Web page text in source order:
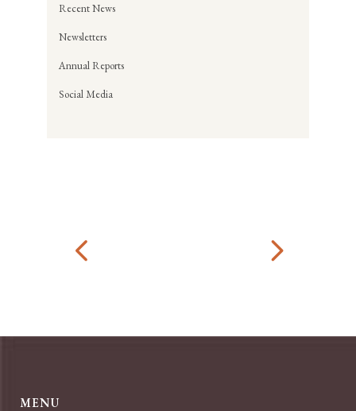
Recent News
Newsletters
Annual Reports
Social Media
MENU